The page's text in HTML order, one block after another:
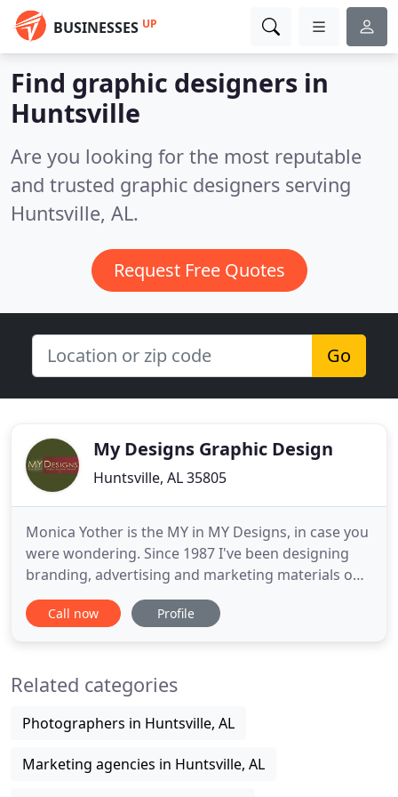
BUSINESSES UP
Find graphic designers in
Huntsville
Are you looking for the most reputable
and trusted graphic designers serving
Huntsville, AL.
Request Free Quotes
Go
My Designs Graphic Design
Huntsville, AL 35805
Monica Yother is the MY in MY Designs, in case you
were wondering. Since 1987 I've been designing
branding, advertising and marketing materials on
a daily basis. That's over 30 years of experience in
creative design. Included in that mix are years of
boot. Just
Call now Profile
Related categories
Photographers in Huntsville, AL
Marketing agencies in Huntsville, AL